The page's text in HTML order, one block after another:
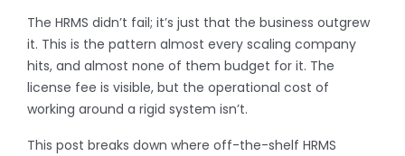
The HRMS didn’t fail; it’s just that the business outgrew
it. This is the pattern almost every scaling company
hits, and almost none of them budget for it. The
license fee is visible, but the operational cost of
working around a rigid system isn’t.
This post breaks down where off-the-shelf HRMS